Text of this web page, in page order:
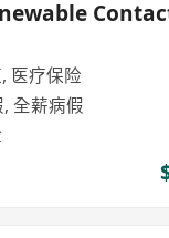
医疗保险
全薪病假